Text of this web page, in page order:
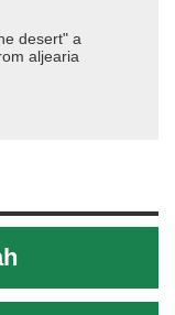
desert" a
aljearia